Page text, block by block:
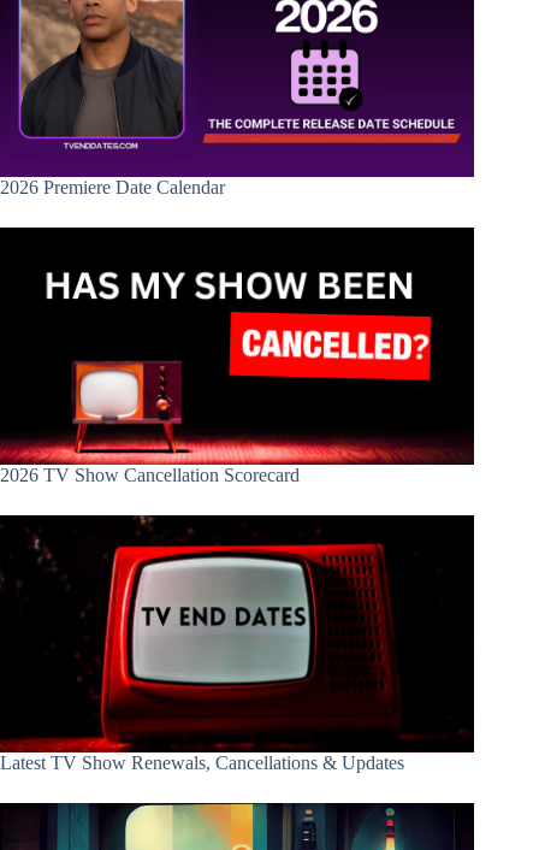
2026 Premiere Date Calendar
2026 TV Show Cancellation Scorecard
Latest TV Show Renewals, Cancellations & Updates